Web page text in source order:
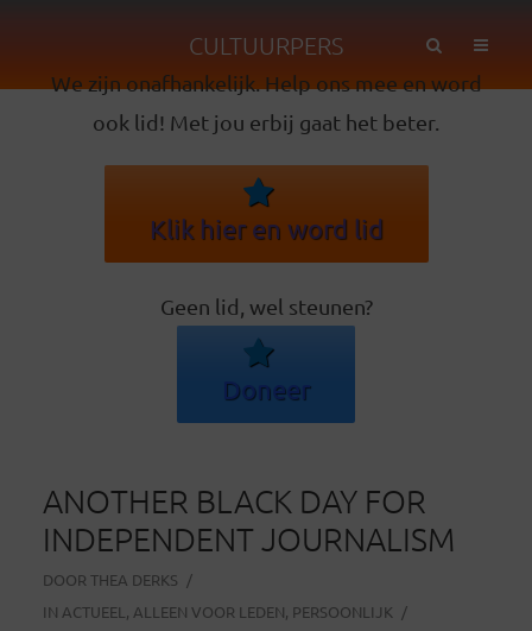
CULTUURPERS
We zijn onafhankelijk. Help ons mee en word
ook lid! Met jou erbij gaat het beter.
Klik hier en word lid
Geen lid, wel steunen?
Doneer
ANOTHER BLACK DAY FOR
INDEPENDENT JOURNALISM
DOOR THEA DERKS
IN ACTUEEL , ALLEEN VOOR LEDEN, PERSOONLIJK